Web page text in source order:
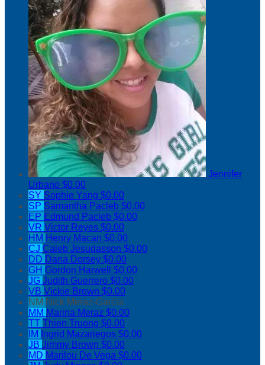
Jennifer
Urbano $0.00
SY Sophie Yang $0.00
SP Samantha Pacleb $0.00
EP Edmund Pacleb $0.00
VR Victor Reyes $0.00
HM Henry Macan $0.00
CJ Caleb Jesudasson $0.00
DD Dana Dorsey $0.00
GH Gordon Harwell $0.00
JG Judith Guerrero $0.00
VB Vickie Brown $0.00
NM Nick Meraz-Garcia
MM Marina Meraz $0.00
TT Thien Truong $0.00
IM
Ingrid Mazariegos $0.00
JB Jimmy Brown $0.00
MD Marilou De Vega $0.00